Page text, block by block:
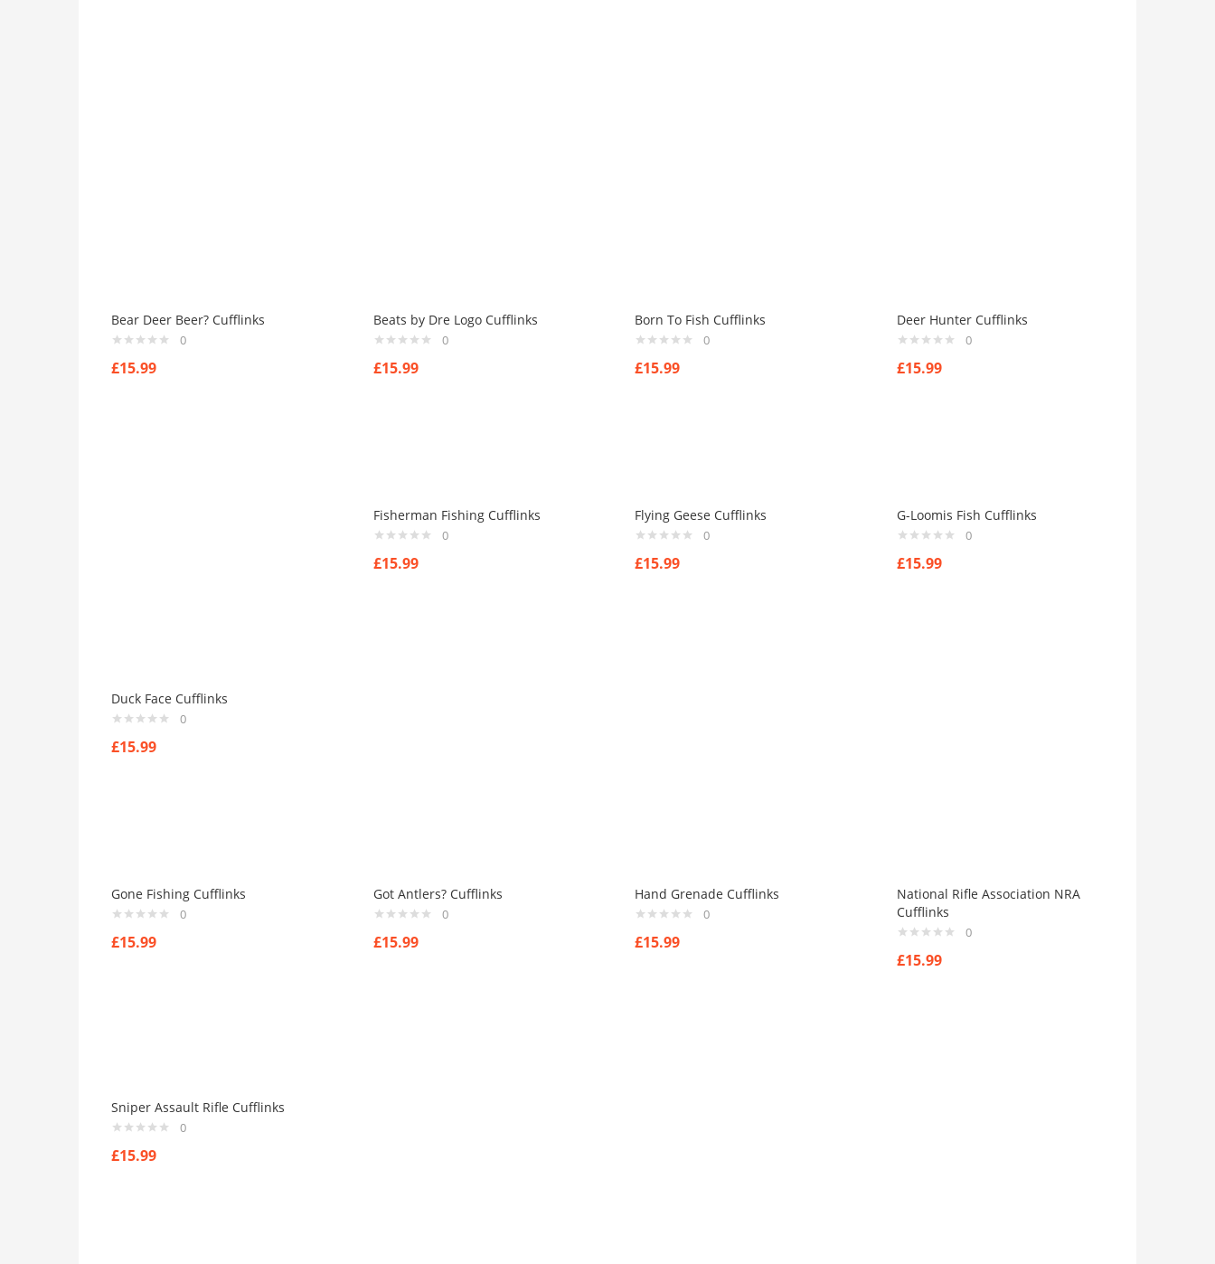
Bear Deer Beer? Cufflinks
0
£15.99
Beats by Dre Logo Cufflinks
0
£15.99
Born To Fish Cufflinks
0
£15.99
Deer Hunter Cufflinks
0
£15.99
Duck Face Cufflinks
0
£15.99
Fisherman Fishing Cufflinks
0
£15.99
Flying Geese Cufflinks
0
£15.99
G-Loomis Fish Cufflinks
0
£15.99
Gone Fishing Cufflinks
0
£15.99
Got Antlers? Cufflinks
0
£15.99
Hand Grenade Cufflinks
0
£15.99
National Rifle Association NRA
Cufflinks
0
£15.99
Sniper Assault Rifle Cufflinks
0
£15.99